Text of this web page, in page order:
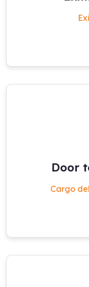
Door
Cargo